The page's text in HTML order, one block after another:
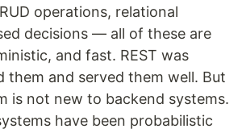
operations, relational
decisions — all of these are
and fast. REST was
them and served them well. But
is not new to backend systems.
have been probabilistic